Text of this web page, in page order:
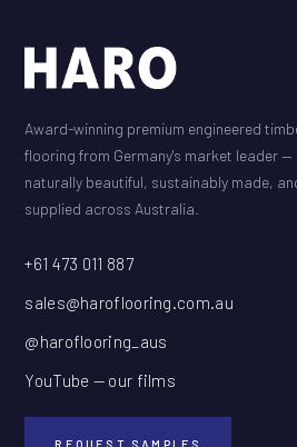
Award-winning premium engineered
flooring from Germany's market leader —
naturally beautiful, sustainably made,
supplied across Australia.
+61 473 011 887
sales@haroflooring.com.au
@haroflooring_aus
YouTube — our films
REQUEST SAMPLES